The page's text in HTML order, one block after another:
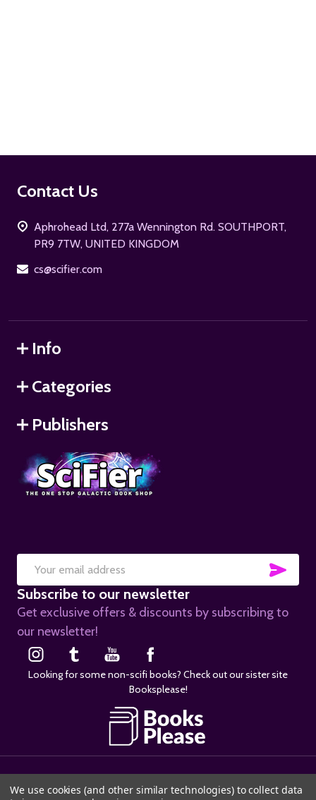
Footer
Contact Us
Aphrohead Ltd, 277a Wennington Rd. SOUTHPORT,
PR9 7TW, UNITED KINGDOM
cs@scifier.com
Info
Categories
Publishers
Email
Address
Subscribe to our newsletter
Get exclusive offers & discounts by subscribing to
our newsletter!
Looking for some non-scifi books? Check out our sister site
Booksplease!
We use cookies (and other similar technologies) to collect data